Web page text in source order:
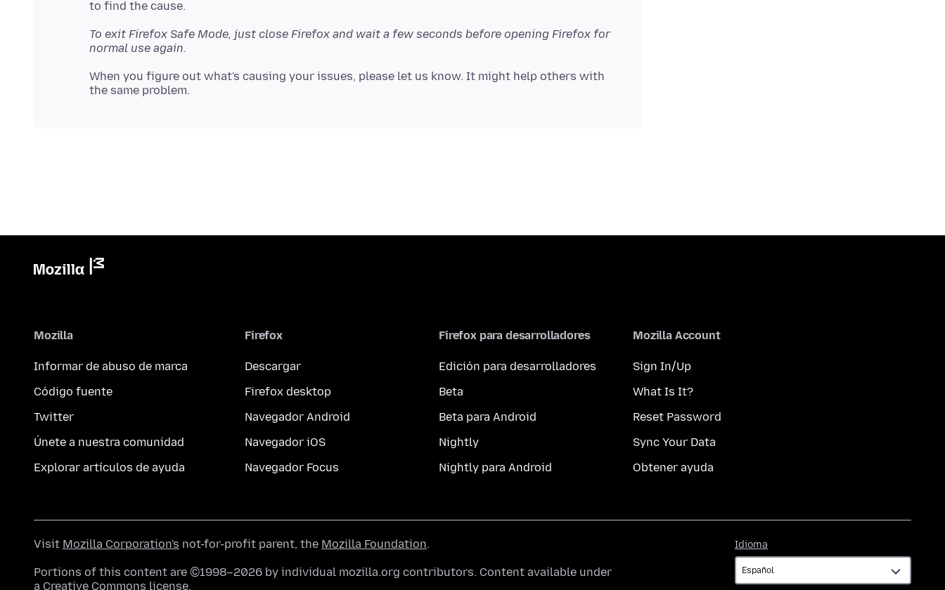
To exit Firefox Safe Mode, just close Firefox and wait a few seconds before opening Firefox for
normal use again.
When you figure out what's causing your issues, please let us know. It might help others with
Mozilla
Informar de abuso de marca
Código fuente
Twitter
Únete a nuestra comunidad
Explorar artículos de ayuda
Firefox
Descargar
Firefox desktop
Navegador Android
Navegador iOS
Navegador Focus
Firefox para desarrolladores
Edición para desarrolladores
Beta
Beta para Android
Nightly
Nightly para Android
Mozilla Account
Sign In/Up
What Is It?
Reset Password
Sync Your Data
Obtener ayuda
Idioma
Visit Mozilla Corporation's not-for-profit parent, the Mozilla Foundation.
Portions of this content are ©1998–2026 by individual mozilla.org contributors. Content available under
a Creative Commons license.